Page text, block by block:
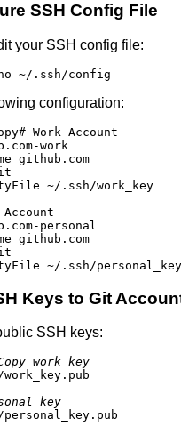
SSH Config File
your SSH config file:
~/.ssh/config
configuration:
# Work Account
work
personal
~/.ssh/personal_key
Keys to Git
SSH keys:
work key
key